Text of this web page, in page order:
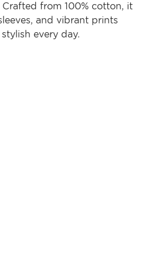
from 100% cotton, it
and vibrant prints
every day.